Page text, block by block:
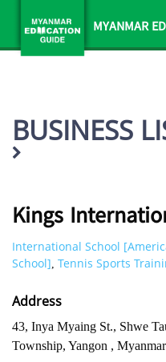
MYANMAR
BUSINESS
Kings
International School
School], Tennis Sports
Address
43, Inya Myaing St., Shwe
Township, Yangon , Myanmar